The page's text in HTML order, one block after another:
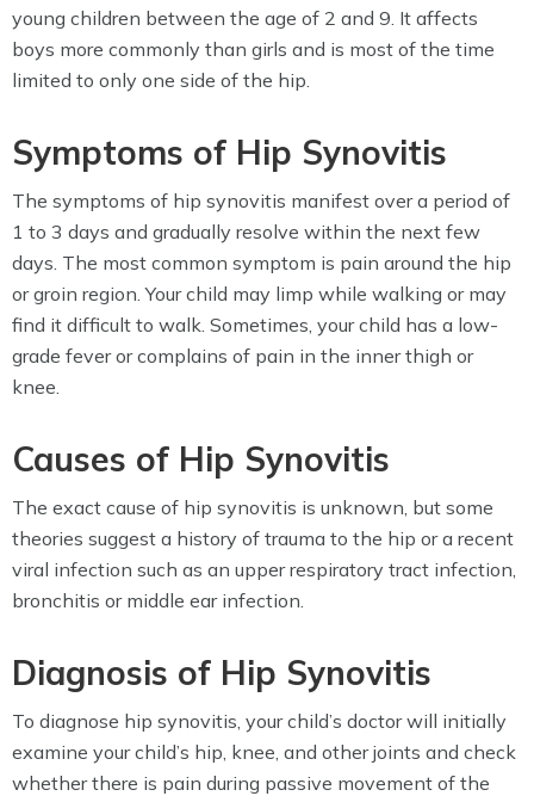
young children between the age of 2 and 9. It affects
boys more commonly than girls and is most of the time
limited to only one side of the hip.
Symptoms of Hip Synovitis
The symptoms of hip synovitis manifest over a period of
1 to 3 days and gradually resolve within the next few
days. The most common symptom is pain around the hip
or groin region. Your child may limp while walking or may
find it difficult to walk. Sometimes, your child has a low-
grade fever or complains of pain in the inner thigh or
knee.
Causes of Hip Synovitis
The exact cause of hip synovitis is unknown, but some
theories suggest a history of trauma to the hip or a recent
viral infection such as an upper respiratory tract infection,
bronchitis or middle ear infection.
Diagnosis of Hip Synovitis
To diagnose hip synovitis, your child’s doctor will initially
examine your child’s hip, knee, and other joints and check
whether there is pain during passive movement of the